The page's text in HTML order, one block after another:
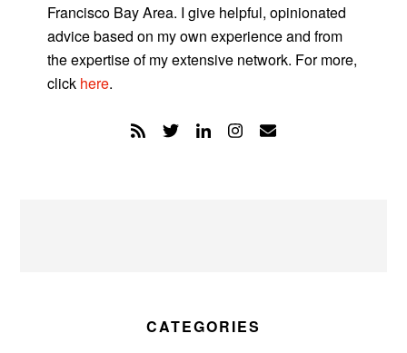
Francisco Bay Area. I give helpful, opinionated
advice based on my own experience and from
the expertise of my extensive network. For more,
click here.
CATEGORIES